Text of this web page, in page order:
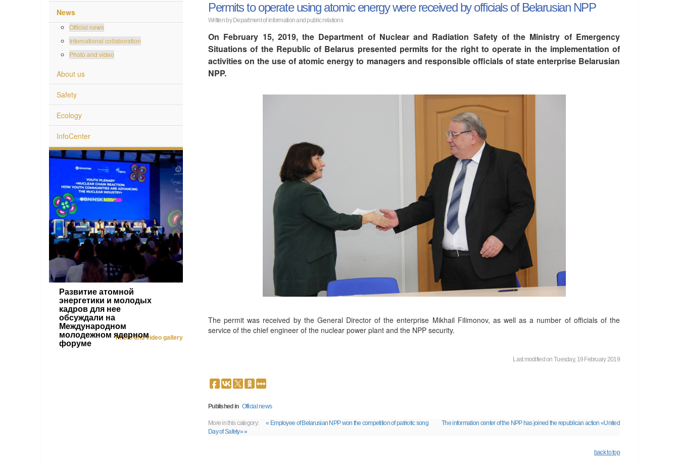
News
Official news
International collaboration
Photo and video
About us
Safety
Ecology
InfoCenter
Развитие атомной
энергетики и молодых
кадров для нее
обсуждали на
Международном
молодежном ядерном
форуме
Photo and video gallery
Permits to operate using atomic energy were received by officials of Belarusian NPP
Written by Department of information and public relations
On February 15, 2019, the Department of Nuclear and Radiation Safety of the Ministry of Emergency
Situations of the Republic of Belarus presented permits for the right to operate in the implementation of
activities on the use of atomic energy to managers and responsible officials of state enterprise Belarusian
NPP.
The permit was received by the General Director of the enterprise Mikhail Filimonov, as well as a number of officials of the
service of the chief engineer of the nuclear power plant and the NPP security.
Last modified on Tuesday, 19 February 2019
Published in Official news
More in this category: « Employee of Belarusian NPP won the competition of patriotic song
The information center of the NPP has joined the republican action «United
Day of Safety» »
back to top